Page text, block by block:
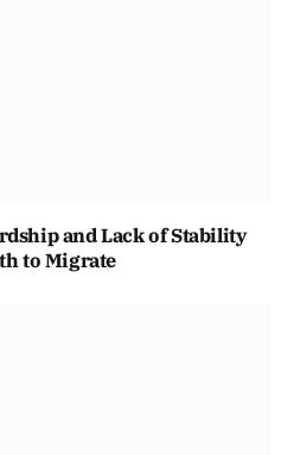
and Lack of Stability
to Migrate